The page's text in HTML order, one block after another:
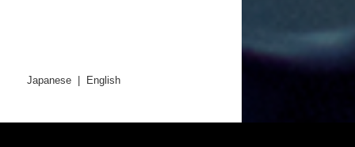
Japanese| English